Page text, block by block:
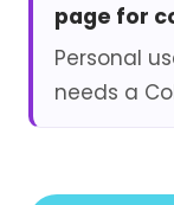
page for
Personal
needs a